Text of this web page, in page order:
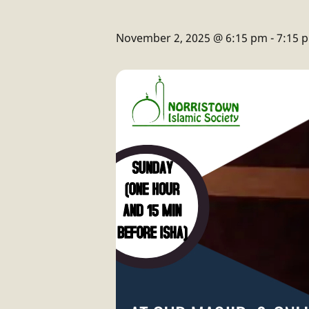
November 2, 2025 @ 6:15 pm -7:15